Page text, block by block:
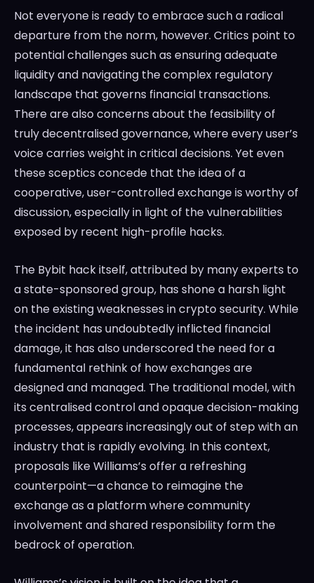
Not everyone is ready to embrace such a radical
departure from the norm, however. Critics point to
potential challenges such as ensuring adequate
liquidity and navigating the complex regulatory
landscape that governs financial transactions.
There are also concerns about the feasibility of
truly decentralised governance, where every user’s
voice carries weight in critical decisions. Yet even
these sceptics concede that the idea of a
cooperative, user-controlled exchange is worthy of
discussion, especially in light of the vulnerabilities
exposed by recent high-profile hacks.
The Bybit hack itself, attributed by many experts to
a state-sponsored group, has shone a harsh light
on the existing weaknesses in crypto security. While
the incident has undoubtedly inflicted financial
damage, it has also underscored the need for a
fundamental rethink of how exchanges are
designed and managed. The traditional model, with
its centralised control and opaque decision-making
processes, appears increasingly out of step with an
industry that is rapidly evolving. In this context,
proposals like Williams’s offer a refreshing
counterpoint—a chance to reimagine the
exchange as a platform where community
involvement and shared responsibility form the
bedrock of operation.